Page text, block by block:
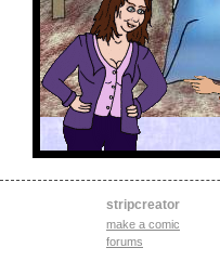
stripcreator
make a comic
forums